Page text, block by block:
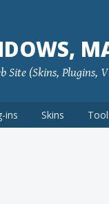
(Skins, Plugins,
ins Skins